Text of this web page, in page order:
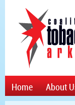
Home About